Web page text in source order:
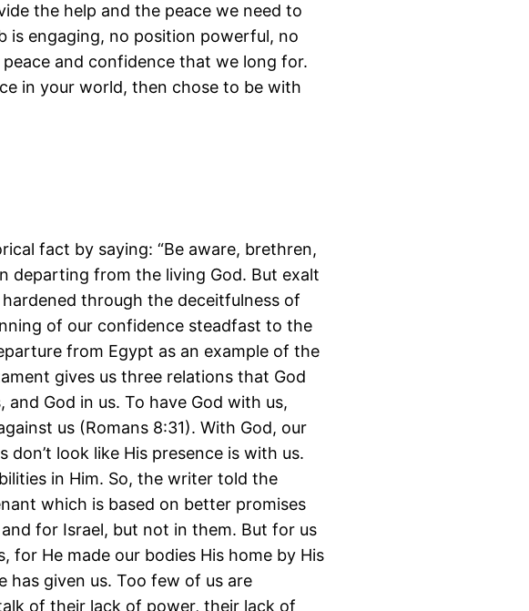
the help and the peace we need to
engaging, no position powerful, no
and confidence that we long for.
in your world, then chose to be with
fact by saying: “Be aware, brethren,
departing from the living God. But exalt
through the deceitfulness of
of our confidence steadfast to the
from Egypt as an example of the
gives us three relations that God
God in us. To have God with us,
us (Romans 8:31). With God, our
look like His presence is with us.
in Him. So, the writer told the
which is based on better promises
for Israel, but not in them. But for us
for He made our bodies His home by His
has given us. Too few of us are
of their lack of power, their lack of